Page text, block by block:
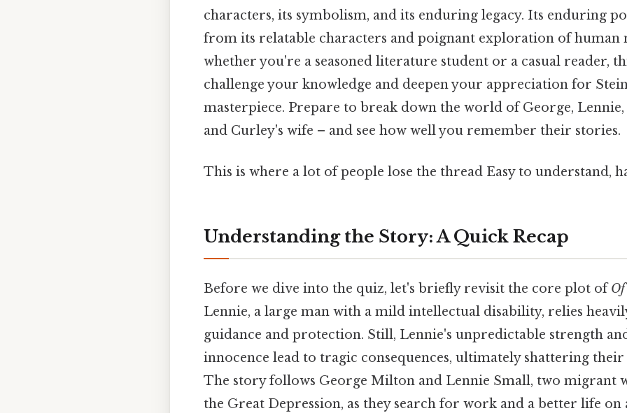
characters, its symbolism, and its enduring legacy. Its enduring
from its relatable characters and poignant exploration of human
whether you're a seasoned literature student or a casual reader,
challenge your knowledge and deepen your appreciation for
masterpiece. Prepare to break down the world of George, Lennie,
and Curley's wife – and see how well you remember their stories.
This is where a lot of people lose the thread Easy to understand,
Understanding the Story: A Quick Recap
Before we dive into the quiz, let's briefly revisit the core plot of
Lennie, a large man with a mild intellectual disability, relies
guidance and protection. Still, Lennie's unpredictable strength
innocence lead to tragic consequences, ultimately shattering
The story follows George Milton and Lennie Small, two migrant
the Great Depression, as they search for work and a better life